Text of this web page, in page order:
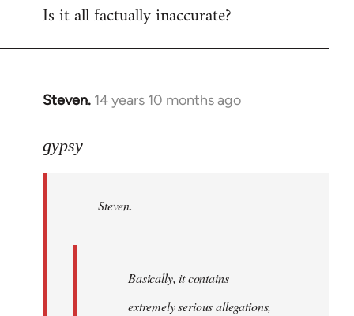
Is it all factually inaccurate?
Steven. 14 years 10 months ago
In
to
libcom.org
gypsy
Steven.
Basically, it contains
extremely serious allegations,